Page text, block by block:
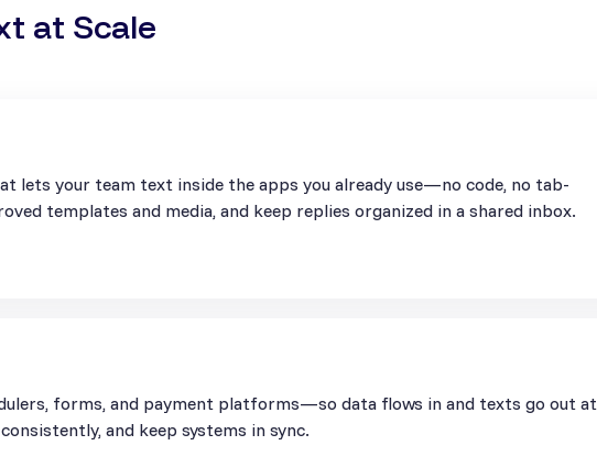
at Scale
lets your team text inside the apps you already use—no code, no tab-
templates and media, and keep replies organized in a shared inbox.
forms, and payment platforms—so data flows in and texts go out at
and keep systems in sync.